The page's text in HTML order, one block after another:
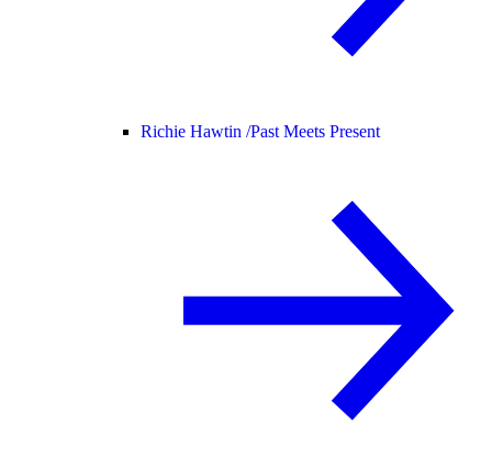
Richie Hawtin /Past Meets Present